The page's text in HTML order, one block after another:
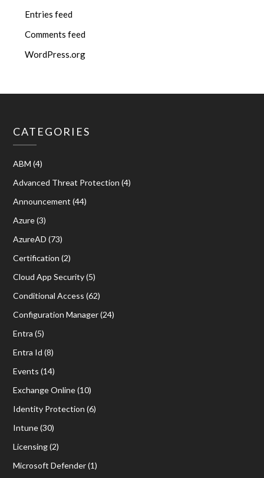
Entries feed
Comments feed
WordPress.org
CATEGORIES
ABM (4)
Advanced Threat Protection (4)
Announcement (44)
Azure(3)
AzureAD (73)
Certification (2)
Cloud App Security(5)
Conditional Access (62)
Configuration Manager(24)
Entra (5)
Entra Id (8)
Events (14)
Exchange Online(10)
Identity Protection (6)
Intune(30)
Licensing(2)
Microsoft Defender(1)